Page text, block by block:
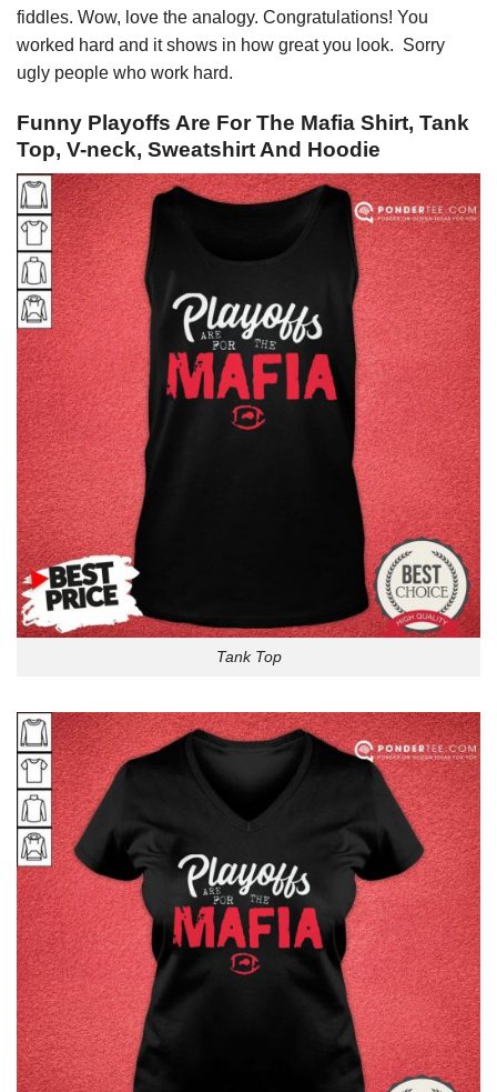
fiddles. Wow, love the analogy. Congratulations! You
worked hard and it shows in how great you look. Sorry
ugly people who work hard.
Funny Playoffs Are For The Mafia Shirt, Tank
Top, V-neck, Sweatshirt And Hoodie
Tank Top